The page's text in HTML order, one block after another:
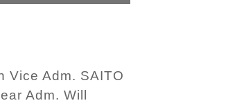
Vice Adm. SAITO
Adm. Will